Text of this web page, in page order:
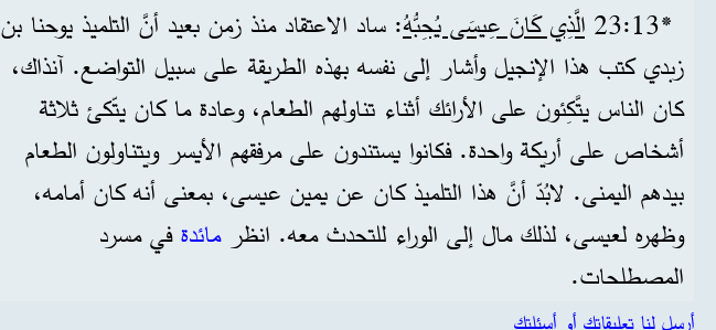
*13‏:23 الَّذِي كَانَ عِيسَى يُحِبُّهُ: ساد الاعتقاد منذ زمن بعيد أنَّ التلميذ يوحنا بن
زبدي كتب هذا الإنجيل وأشار إلى نفسه بهذه الطريقة على سبيل التواضع. آنذاك،
كان الناس يتَّكِئون على الأرائك أثناء تناولهم الطعام، وعادة ما كان يتّكئ ثلاثة
أشخاص على أريكة واحدة. فكانوا يستندون على مرفقهم الأيسر ويتناولون الطعام
بيدهم اليمنى. لابُدّ أنَّ هذا التلميذ كان عن يمين عيسى، بمعنى أنه كان أمامه،
وظهره لعيسى، لذلك مال إلى الوراء للتحدث معه. انظرمائدةفي مسرد
المصطلحات.
أرسل لنا تعليقاتك أو أسئلتك